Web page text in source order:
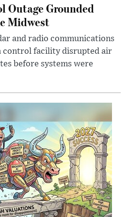
Outage Grounded
Midwest
and radio communications
control facility disrupted air
before systems were